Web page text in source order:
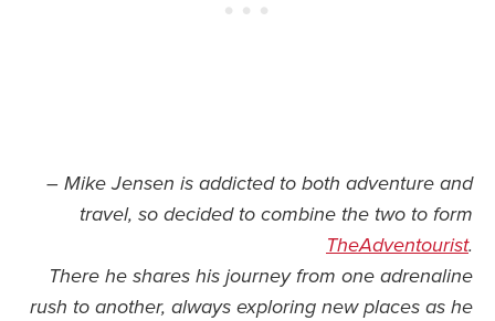
– Mike Jensen is addicted to both adventure and
travel, so decided to combine the two to form
TheAdventourist.
There he shares his journey from one adrenaline
rush to another, always exploring new places as he